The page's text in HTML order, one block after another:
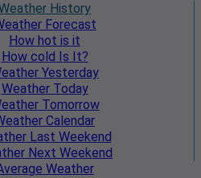
History
Forecast
How hot is it
How cold Is It?
Yesterday
WeatherToday
Tomorrow
Calendar
Last Weekend
Next Weekend
Weather